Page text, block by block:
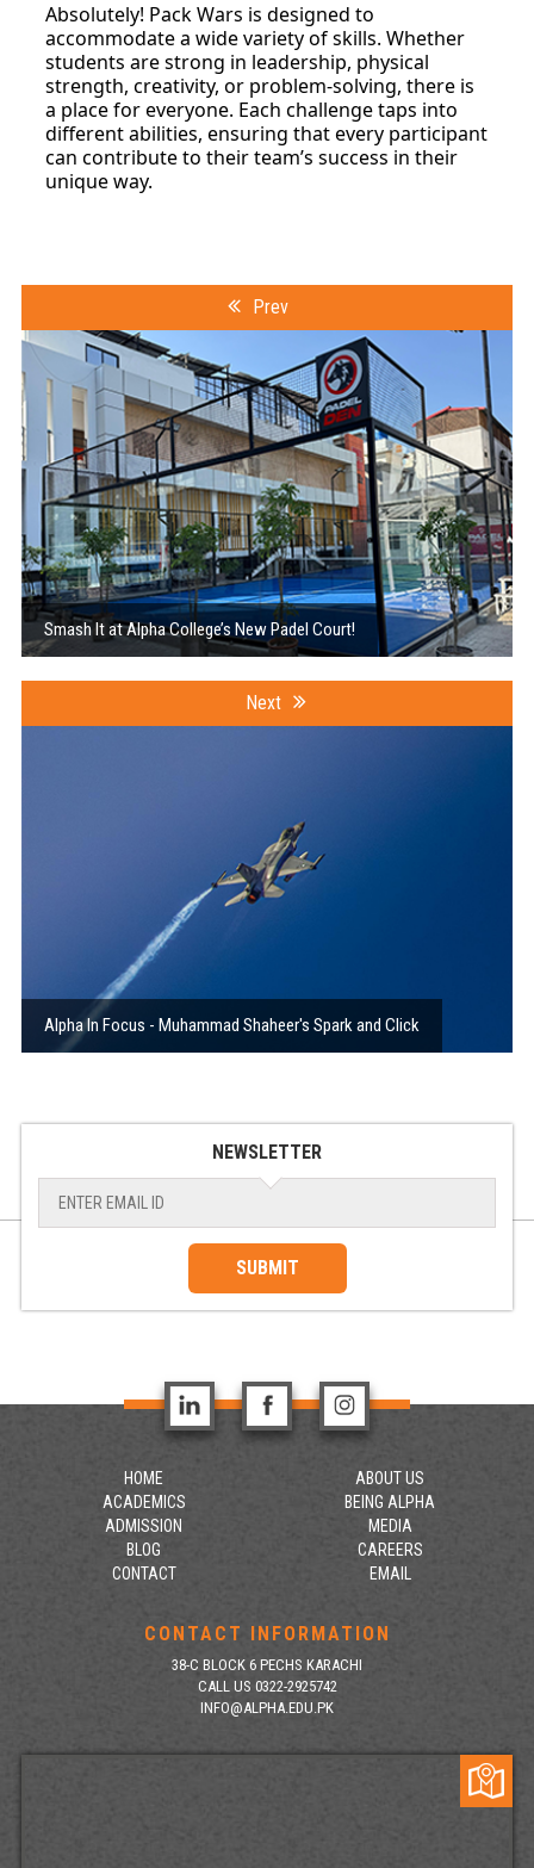
Absolutely! Pack Wars is designed to
accommodate a wide variety of skills. Whether
students are strong in leadership, physical
strength, creativity, or problem-solving, there is
a place for everyone. Each challenge taps into
different abilities, ensuring that every participant
can contribute to their team’s success in their
unique way.
Prev
Smash It at Alpha College’s New Padel Court!
Next
Alpha In Focus - Muhammad Shaheer's Spark and Click
NEWSLETTER
SUBMIT
HOME
ABOUT US
ACADEMICS
BEING ALPHA
ADMISSION
MEDIA
BLOG
CAREERS
CONTACT
EMAIL
CONTACT INFORMATION
38-C BLOCK 6 PECHS KARACHI
CALL US 0322-2925742
INFO@ALPHA.EDU.PK